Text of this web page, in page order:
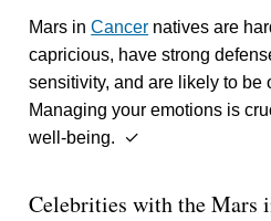
Mars inCancer natives are
capricious, have strong
sensitivity, and are likely to be
Managing your emotions is
well-being. ✓
Celebrities with the Mars